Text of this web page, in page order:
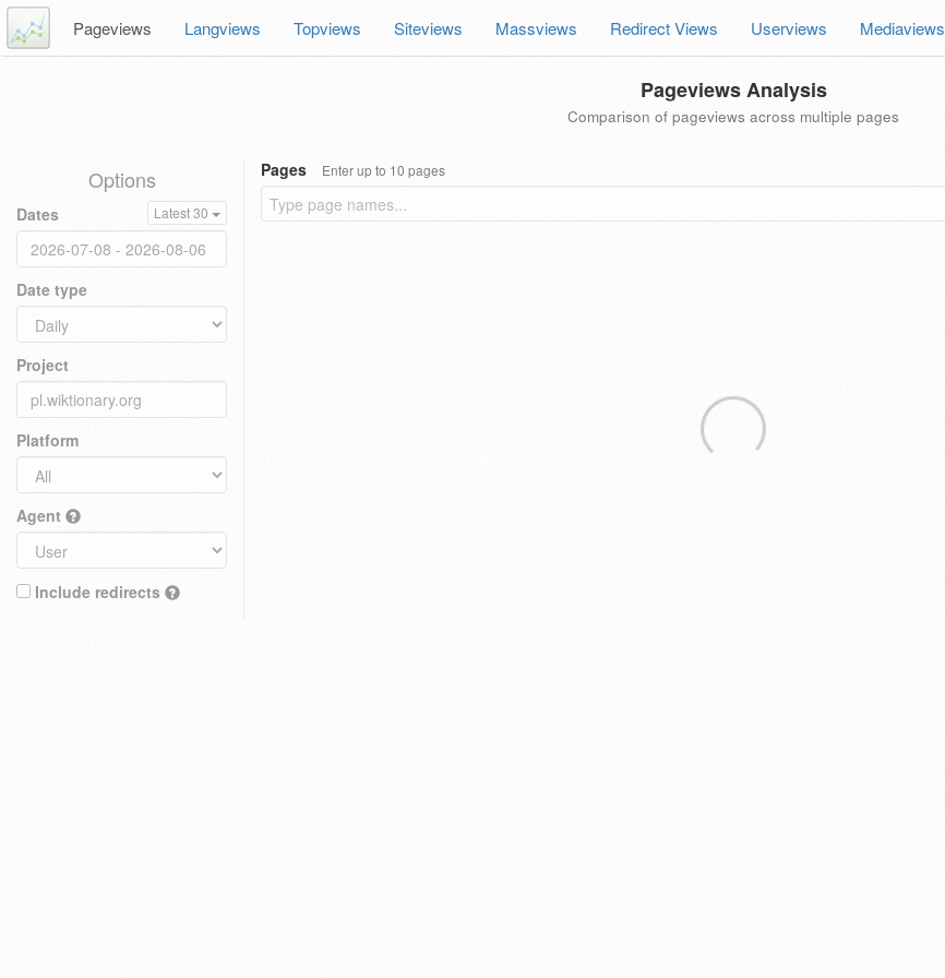
Pageviews Langviews Topviews Siteviews Massviews Redirect Views Userviews Mediaviews
Pageviews Analysis
Comparison of pageviews across multiple pages
Options
Dates Latest 30
Date type
Project
Platform
Agent
Include redirects
Pages Enter up to 10 pages